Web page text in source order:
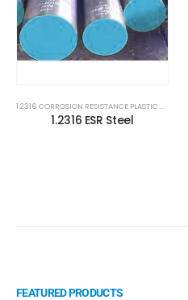
1.2316 CORROSION RESISTANCE PLASTIC MOLD STEEL
1.2316 ESR Steel
FEATURED PRODUCTS